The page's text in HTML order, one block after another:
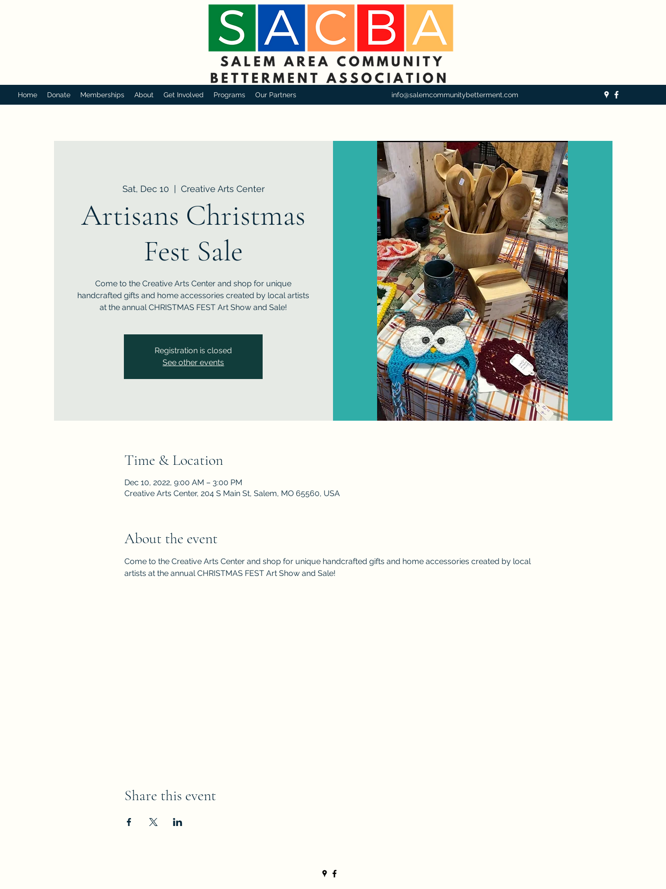
Home Donate Memberships About Get Involved Programs Our Partners info@salemcommunitybetterment.com
Sat, Dec 10
  |
Creative Arts Center
Artisans Christmas
Fest Sale
Come to the Creative Arts Center and shop for unique
handcrafted gifts and home accessories created by local artists
at the annual CHRISTMAS FEST Art Show and Sale!
Registration is closed
See other events
Time & Location
Dec 10, 2022, 9:00 AM – 3:00 PM
Creative Arts Center, 204 S Main St, Salem, MO 65560, USA
About the event
Come to the Creative Arts Center and shop for unique handcrafted gifts and home accessories created by local
artists at the annual CHRISTMAS FEST Art Show and Sale!
Share this event